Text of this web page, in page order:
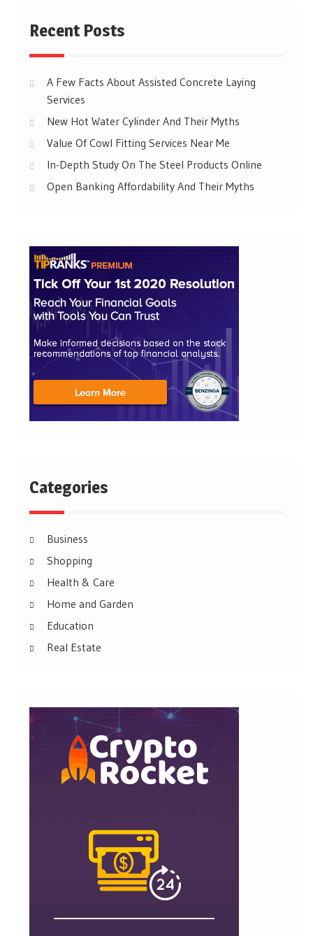
Recent Posts
A Few Facts About Assisted Concrete Laying
Services
New Hot Water Cylinder And Their Myths
Value Of Cowl Fitting Services Near Me
In-Depth Study On The Steel Products Online
Open Banking Affordability And Their Myths
Categories
Business
Shopping
Health & Care
Home and Garden
Education
Real Estate